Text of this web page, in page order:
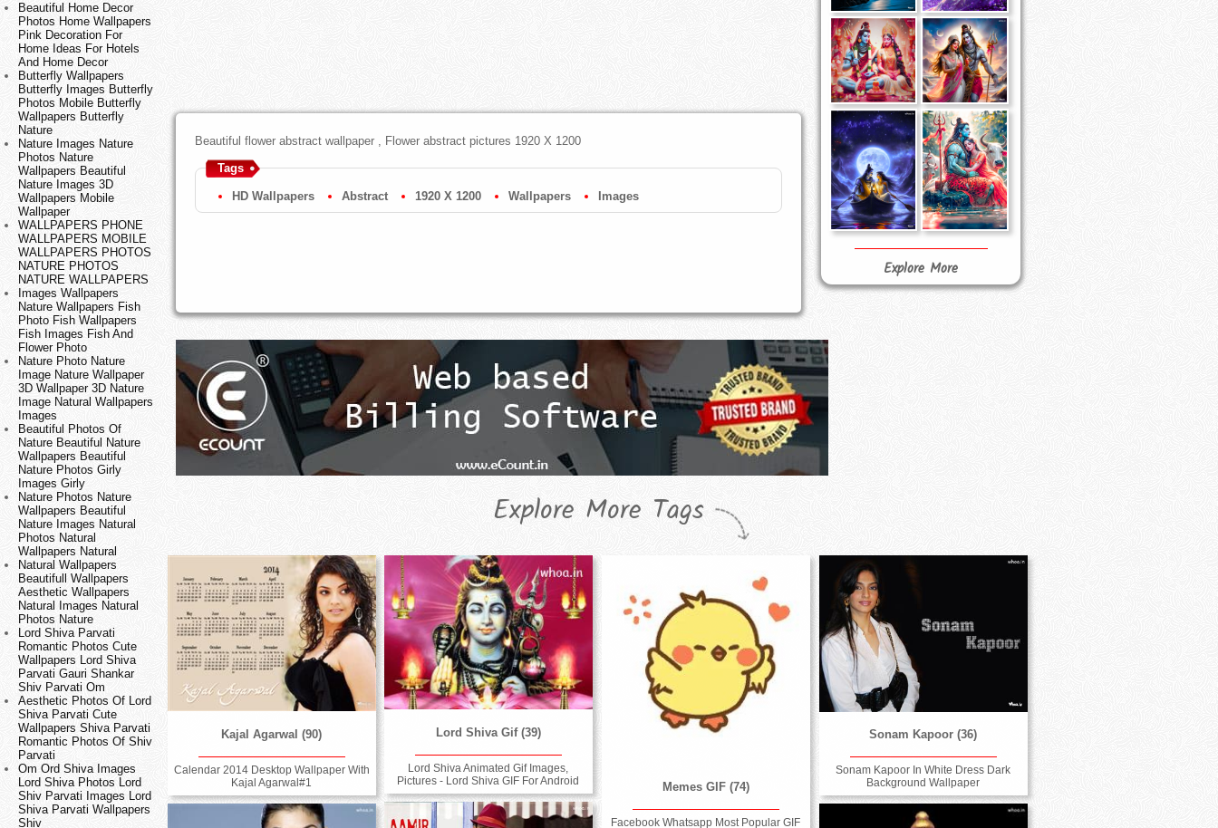
Beautiful Home Decor
Photos Home Wallpapers
Pink Decoration For
Home Ideas For Hotels
And Home Decor
Butterfly Wallpapers
Butterfly Images Butterfly
Photos Mobile Butterfly
Wallpapers Butterfly
Nature
Nature Images Nature
Photos Nature
Wallpapers Beautiful
Nature Images 3D
Wallpapers Mobile
Wallpaper
WALLPAPERS PHONE
WALLPAPERS MOBILE
WALLPAPERS PHOTOS
NATURE PHOTOS
NATURE WALLPAPERS
Images Wallpapers
Nature Wallpapers Fish
Photo Fish Wallpapers
Fish Images Fish And
Flower Photo
Nature Photo Nature
Image Nature Wallpaper
3D Wallpaper 3D Nature
Image Natural Wallpapers
Images
Beautiful Photos Of
Nature Beautiful Nature
Wallpapers Beautiful
Nature Photos Girly
Images Girly
Nature Photos Nature
Wallpapers Beautiful
Nature Images Natural
Photos Natural
Wallpapers Natural
Natural Wallpapers
Beautifull Wallpapers
Aesthetic Wallpapers
Natural Images Natural
Photos Nature
Lord Shiva Parvati
Romantic Photos Cute
Wallpapers Lord Shiva
Parvati Gauri Shankar
Shiv Parvati Om
Aesthetic Photos Of Lord
Shiva Parvati Cute
Wallpapers Shiva Parvati
Romantic Photos Of Shiv
Parvati
Om Ord Shiva Images
Lord Shiva Photos Lord
Shiv Parvati Images Lord
Shiva Parvati Wallpapers
Shiv
Beautiful flower abstract wallpaper , Flower abstract pictures 1920 X 1200
Tags
HD Wallpapers Abstract 1920 X 1200 Wallpapers Images
Explore More
Explore More Tags
Kajal Agarwal (90)
Calendar 2014 Desktop Wallpaper With
Kajal Agarwal#1
Lord Shiva Gif (39)
Lord Shiva Animated Gif Images,
Pictures - Lord Shiva GIF For Android
Memes GIF (74)
Facebook Whatsapp Most Popular GIF
Sonam Kapoor (36)
Sonam Kapoor In White Dress Dark
Background Wallpaper